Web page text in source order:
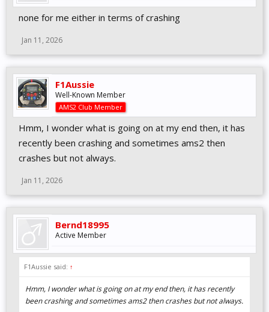
none for me either in terms of crashing
Jan 11, 2026
F1Aussie
Well-Known Member
AMS2 Club Member
Hmm, I wonder what is going on at my end then, it has
recently been crashing and sometimes ams2 then
crashes but not always.
Jan 11, 2026
Bernd18995
Active Member
F1Aussie said: ↑
Hmm, I wonder what is going on at my end then, it has recently
been crashing and sometimes ams2 then crashes but not always.